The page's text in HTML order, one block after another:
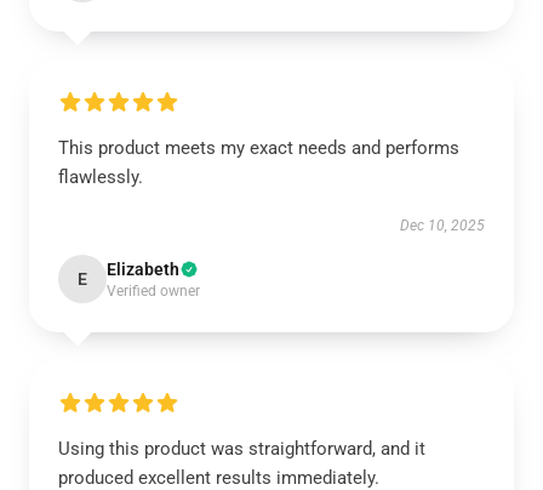
This product meets my exact needs and performs
flawlessly.
Dec 10, 2025
E Elizabeth
Verified owner
Using this product was straightforward, and it
produced excellent results immediately.